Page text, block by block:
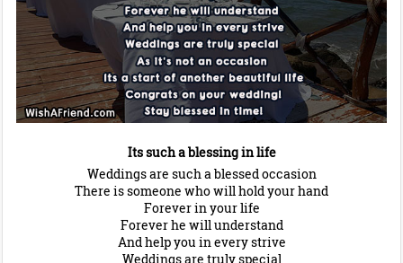
Its such a blessing in life
Weddings are such a blessed occasion
There is someone who will hold your hand
Forever in your life
Forever he will understand
And help you in every strive
Weddings are truly special